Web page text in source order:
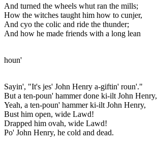
And turned the wheels whut ran the mills;
How the witches taught him how to cunjer,
And cyo the colic and ride the thunder;
And how he made friends with a long lean
houn'
Sayin', "It's jes' John Henry a-giftin' roun'."
But a ten-poun' hammer done ki-ilt John Henry,
Yeah, a ten-poun' hammer ki-ilt John Henry,
Bust him open, wide Lawd!
Drapped him ovah, wide Lawd!
Po' John Henry, he cold and dead.